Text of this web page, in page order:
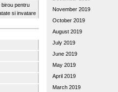
birou pentru
si invatare
November 2019
October 2019
August 2019
July 2019
June 2019
May 2019
April 2019
March 2019